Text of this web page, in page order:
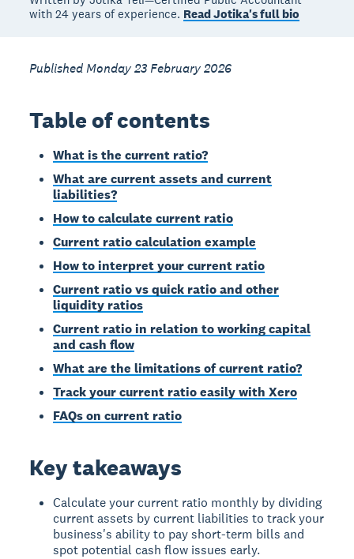
with 24 years of experience. Read Jotika's full bio
Published Monday 23 February 2026
Table of contents
What is the current ratio?
What are current assets and current
liabilities?
How to calculate current ratio
Current ratio calculation example
How to interpret your current ratio
Current ratio vs quick ratio and other
liquidity ratios
Current ratio in relation to working capital
and cash flow
What are the limitations of current ratio?
Track your current ratio easily with Xero
FAQs on current ratio
Key takeaways
Calculate your current ratio monthly by dividing
current assets by current liabilities to track your
business's ability to pay short-term bills and
spot potential cash flow issues early.